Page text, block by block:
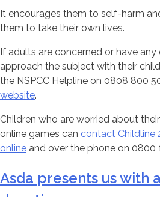
It encourages them to self-harm
them to take their own lives.
If adults are concerned or have
approach the subject with their
the NSPCC Helpline on 0808 800
website.
Children who are worried about
online games can contact Childline
online and over the phone on 0800
Asda presents us with